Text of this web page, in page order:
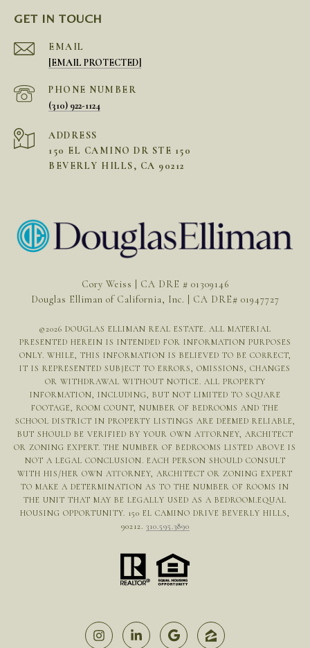
GET IN TOUCH
EMAIL
[EMAIL PROTECTED]
PHONE NUMBER
(310) 922-1124
ADDRESS
150 EL CAMINO DR STE 150
BEVERLY HILLS, CA 90212
Cory Weiss | CA DRE # 01309146
Douglas Elliman of California, Inc. | CA DRE# 01947727
©2026 DOUGLAS ELLIMAN REAL ESTATE. ALL MATERIAL
PRESENTED HEREIN IS INTENDED FOR INFORMATION PURPOSES
ONLY. WHILE, THIS INFORMATION IS BELIEVED TO BE CORRECT,
IT IS REPRESENTED SUBJECT TO ERRORS, OMISSIONS, CHANGES
OR WITHDRAWAL WITHOUT NOTICE. ALL PROPERTY
INFORMATION, INCLUDING, BUT NOT LIMITED TO SQUARE
FOOTAGE, ROOM COUNT, NUMBER OF BEDROOMS AND THE
SCHOOL DISTRICT IN PROPERTY LISTINGS ARE DEEMED RELIABLE,
BUT SHOULD BE VERIFIED BY YOUR OWN ATTORNEY, ARCHITECT
OR ZONING EXPERT. THE NUMBER OF BEDROOMS LISTED ABOVE IS
NOT A LEGAL CONCLUSION. EACH PERSON SHOULD CONSULT
WITH HIS/HER OWN ATTORNEY, ARCHITECT OR ZONING EXPERT
TO MAKE A DETERMINATION AS TO THE NUMBER OF ROOMS IN
THE UNIT THAT MAY BE LEGALLY USED AS A BEDROOM.EQUAL
HOUSING OPPORTUNITY. 150 EL CAMINO DRIVE BEVERLY HILLS,
90212. 310.595.3890